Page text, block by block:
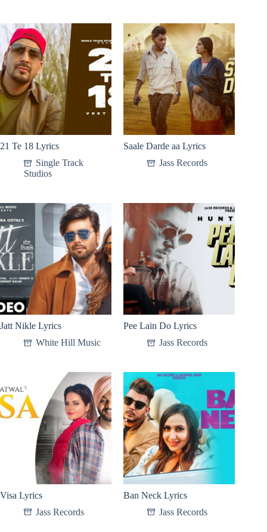
21 Te 18 Lyrics
Single Track
Studios
Saale Darde aa Lyrics
Jass Records
Jatt Nikle Lyrics
White Hill Music
Pee Lain Do Lyrics
Jass Records
Visa Lyrics
Jass Records
Ban Neck Lyrics
Jass Records